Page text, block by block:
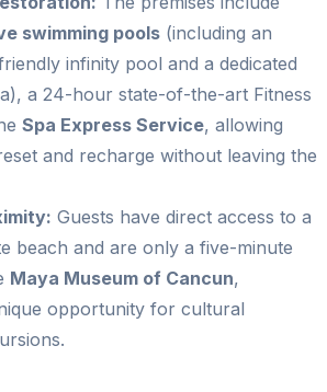
swimming pools (including an
infinity pool and a dedicated
a 24-hour state-of-the-art Fitness
Spa Express Service, allowing
and recharge without leaving the
Guests have direct access to a
beach and are only a five-minute
Maya Museum of Cancun,
opportunity for cultural